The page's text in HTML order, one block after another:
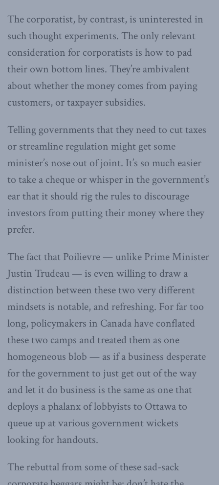
The corporatist, by contrast, is uninterested in
such thought experiments. The only relevant
consideration for corporatists is how to pad
their own bottom lines. They’re ambivalent
about whether the money comes from paying
customers, or taxpayer subsidies.
Telling governments that they need to cut taxes
or streamline regulation might get some
minister’s nose out of joint. It’s so much easier
to take a cheque or whisper in the government’s
ear that it should rig the rules to discourage
investors from putting their money where they
prefer.
The fact that Poilievre — unlike Prime Minister
Justin Trudeau — is even willing to draw a
distinction between these two very different
mindsets is notable, and refreshing. For far too
long, policymakers in Canada have conflated
these two camps and treated them as one
homogeneous blob — as if a business desperate
for the government to just get out of the way
and let it do business is the same as one that
deploys a phalanx of lobbyists to Ottawa to
queue up at various government wickets
looking for handouts.
The rebuttal from some of these sad-sack